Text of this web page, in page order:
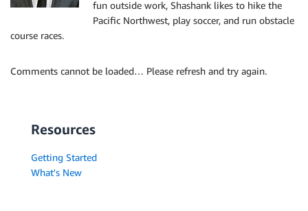
fun outside work, Shashank likes to hike the
Pacific Northwest, play soccer, and run obstacle
course races.
Comments cannot be loaded… Please refresh and try again.
Resources
Getting Started
What's New